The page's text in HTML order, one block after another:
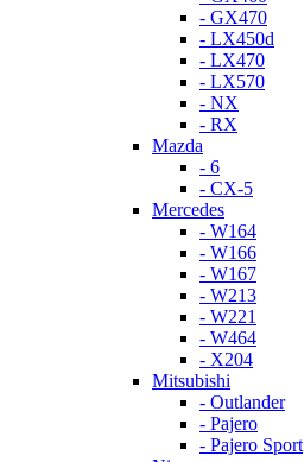
- GX470
- LX450d
- LX470
- LX570
- NX
- RX
Mazda
- 6
- CX-5
Mercedes
- W164
- W166
- W167
- W213
- W221
- W464
- X204
Mitsubishi
- Outlander
- Pajero
- Pajero Sport